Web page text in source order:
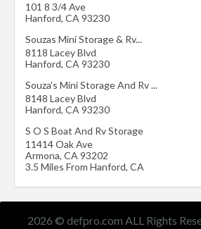
101 8 3/4 Ave
Hanford, CA 93230
Souzas Mini Storage & Rv...
8118 Lacey Blvd
Hanford, CA 93230
Souza's Mini Storage And Rv ...
8148 Lacey Blvd
Hanford, CA 93230
S O S Boat And Rv Storage
11414 Oak Ave
Armona, CA 93202
3.5 Miles From Hanford, CA
2026 © defpro.com ALL Rights